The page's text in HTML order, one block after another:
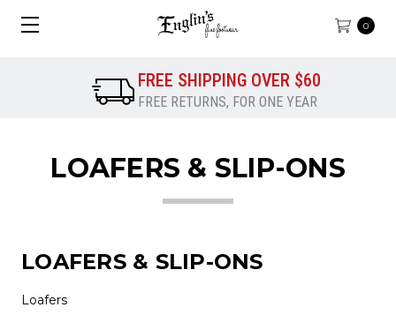
0
FREE SHIPPING OVER $60
FREE RETURNS, FOR ONE YEAR
LOAFERS & SLIP-ONS
LOAFERS & SLIP-ONS
Loafers